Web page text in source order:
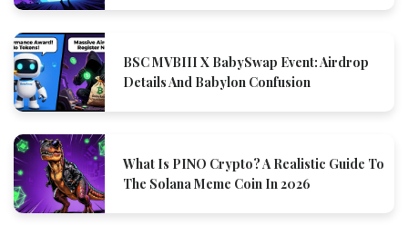
BSC MVBIII X BabySwap Event: Airdrop
Details And Babylon Confusion
What Is PINO Crypto? A Realistic Guide To
The Solana Meme Coin In 2026